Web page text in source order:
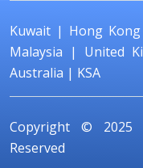
Kuwait | Hong Kong
Malaysia | United
Australia | KSA
Copyright © 2025
Reserved